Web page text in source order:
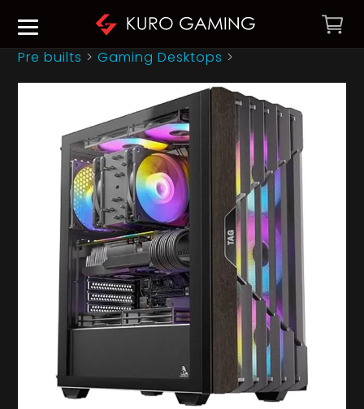
Pre builts >Gaming Desktops >